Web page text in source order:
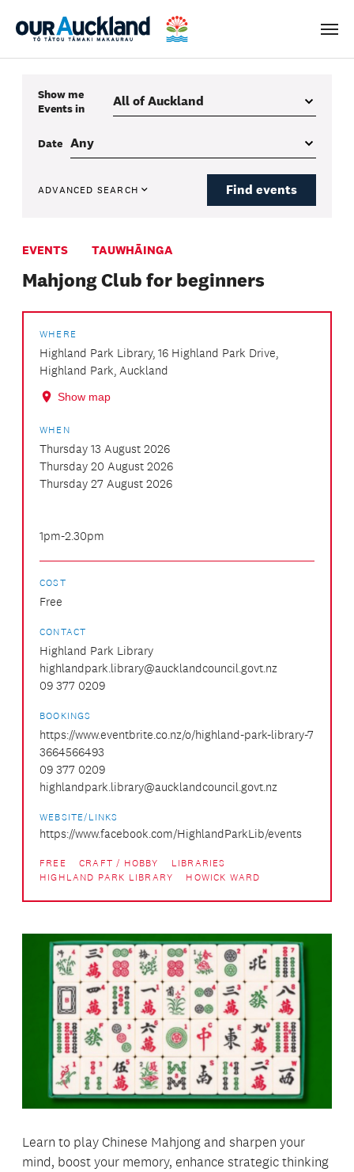
Menu
Show me
Eventsin
Date
ADVANCED SEARCH Find events
EVENTS TAUWHĀINGA
Mahjong Club for beginners
WHERE
Highland Park Library, 16 Highland Park Drive,
Highland Park, Auckland
Show map
WHEN
Thursday 13 August 2026
Thursday 20 August 2026
Thursday 27 August 2026
1pm-2.30pm
COST
Free
CONTACT
Highland Park Library
highlandpark.library@aucklandcouncil.govt.nz
09 377 0209
BOOKINGS
https://www.eventbrite.co.nz/o/highland-park-library-7
3664566493
09 377 0209
highlandpark.library@aucklandcouncil.govt.nz
WEBSITE/LINKS
https://www.facebook.com/HighlandParkLib/events
FREE CRAFT / HOBBY
LIBRARIES
HIGHLAND PARK LIBRARY
HOWICK WARD
Learn to play Chinese Mahjong and sharpen your
mind, boost your memory, enhance strategic thinking